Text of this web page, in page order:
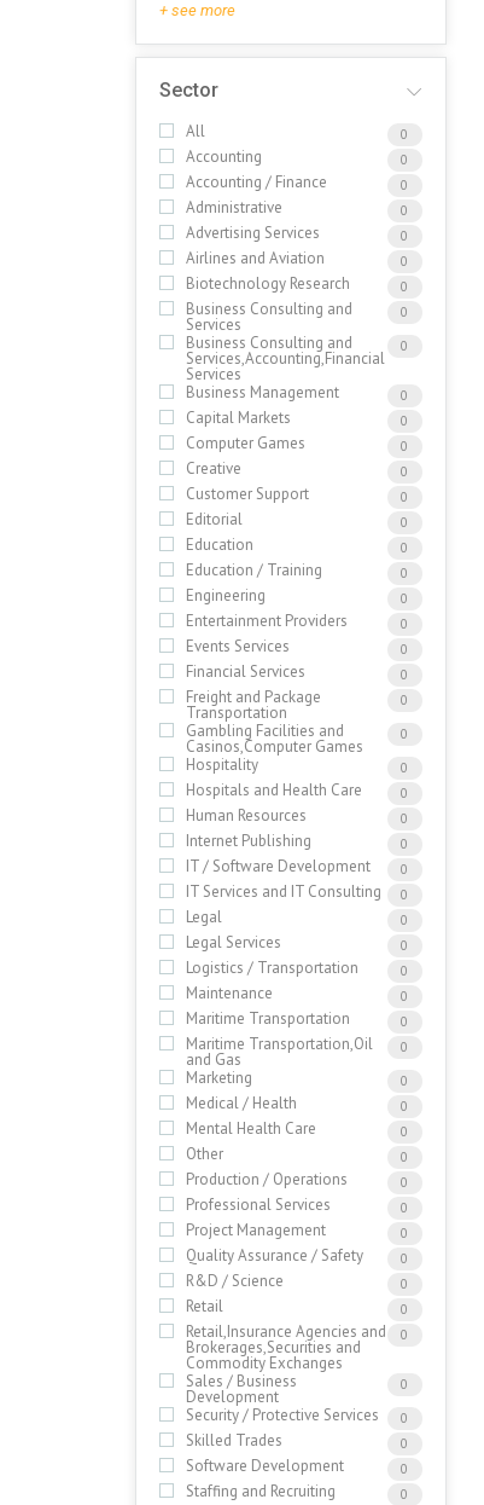
+ see more
Sector
All 0
Accounting 0
Accounting / Finance 0
Administrative 0
Advertising Services 0
Airlines and Aviation 0
Biotechnology Research 0
Business Consulting and
Services
0
Business Consulting and
Services,Accounting,Financial
Services
0
Business Management 0
Capital Markets 0
Computer Games 0
Creative 0
Customer Support 0
Editorial 0
Education 0
Education / Training 0
Engineering 0
Entertainment Providers 0
Events Services 0
Financial Services 0
Freight and Package
Transportation
0
Gambling Facilities and
Casinos,Computer Games
0
Hospitality 0
Hospitals and Health Care 0
Human Resources 0
Internet Publishing 0
IT / Software Development 0
IT Services and IT Consulting 0
Legal 0
Legal Services 0
Logistics / Transportation 0
Maintenance 0
Maritime Transportation 0
Maritime Transportation,Oil
and Gas
0
Marketing 0
Medical / Health 0
Mental Health Care 0
Other 0
Production / Operations 0
Professional Services 0
Project Management 0
Quality Assurance / Safety 0
R&D / Science 0
Retail 0
Retail,Insurance Agencies and
Brokerages,Securities and
Commodity Exchanges
0
Sales / Business
Development
0
Security / Protective Services 0
Skilled Trades 0
Software Development 0
Staffing and Recruiting 0